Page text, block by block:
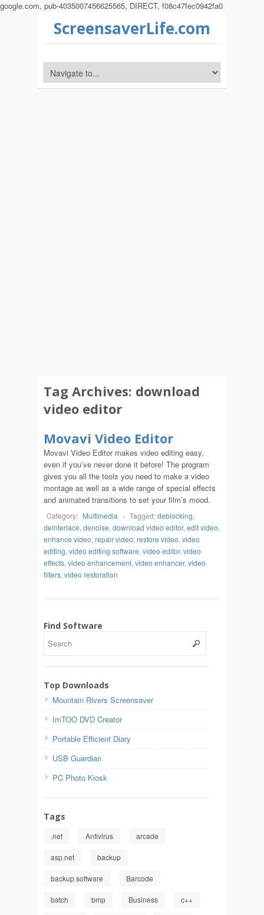
google.com, pub-4035007456625565, DIRECT, f08c47fec0942fa0
ScreensaverLife.com
Tag Archives: download
video editor
Movavi Video Editor
Movavi Video Editor makes video editing easy,
even if you’ve never done it before! The program
gives you all the tools you need to make a video
montage as well as a wide range of special effects
and animated transitions to set your film’s mood.
Category: Multimedia - Tagged:deblocking,
deinterlace, denoise, download video editor, edit video,
enhance video, repair video, restore video, video
editing, video editing software, video editor, video
effects, video enhancement, video enhancer, video
filters, video restoration
Find Software
Top Downloads
Mountain Rivers Screensaver
ImTOO DVD Creator
Portable Efficient Diary
USB Guardian
PC Photo Kiosk
Tags
.net Antivirus arcade
asp.net backup
backup software Barcode
batch bmp Business c++